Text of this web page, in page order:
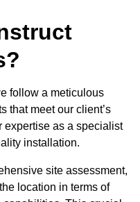
follow a meticulous
that meet our client’s
expertise as a specialist
installation.
site assessment,
location in terms of